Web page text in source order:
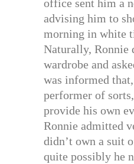
office sent him a
advising him to
morning in white
Naturally, Ronnie
wardrobe and
was informed
performer of
provide his own
Ronnie admitted
didn’t own a suit
quite possibly he